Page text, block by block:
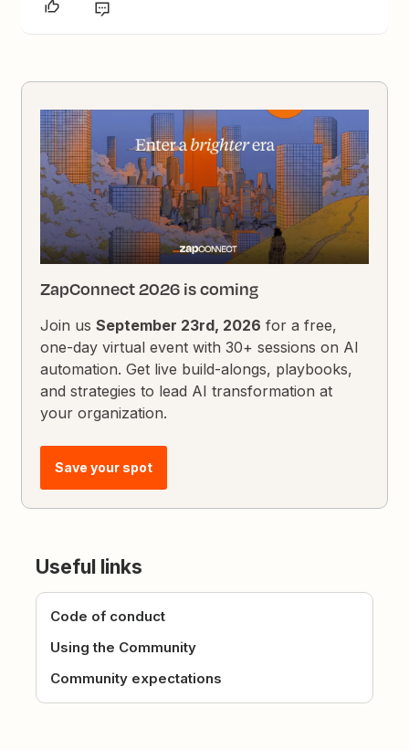
ZapConnect 2026 is coming
Join usSeptember 23rd, 2026 for a free,
one-day virtual event with 30+ sessions on AI
automation. Get live build-alongs, playbooks,
and strategies to lead AI transformation at
your organization.
Save your spot
Useful links
Code of conduct
Using the Community
Community expectations